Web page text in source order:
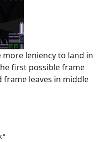
leniency to land in
first possible frame
frame leaves in middle